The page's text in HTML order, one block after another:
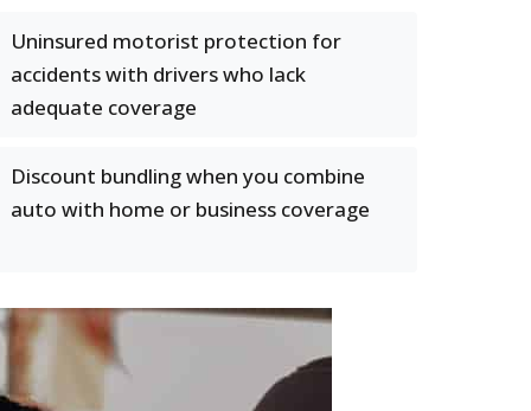
Uninsured motorist protection for
accidents with drivers who lack
adequate coverage
Discount bundling when you combine
auto with home or business coverage